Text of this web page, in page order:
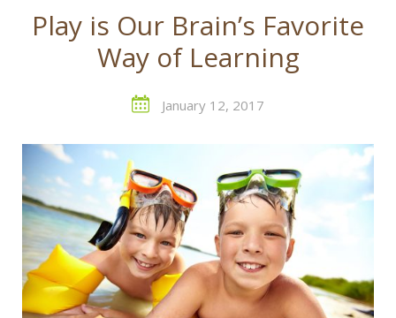
Play is Our Brain’s Favorite
Way of Learning
January 12, 2017